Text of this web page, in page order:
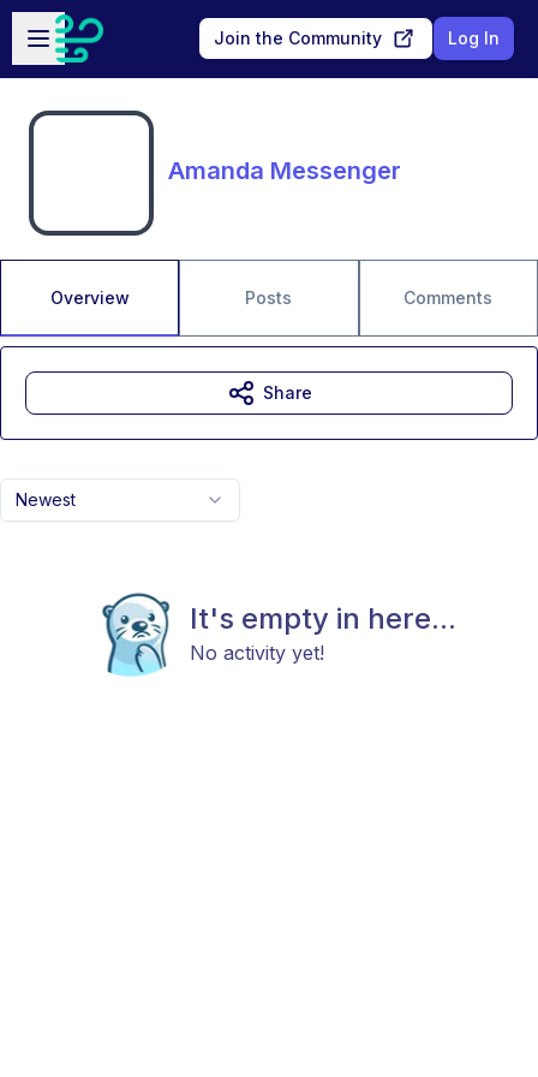
Skip to main content
Open sidebar
Join the Community Log In
Amanda Messenger
Overview Posts Comments
Newest
It's empty in here...
No activity yet!
Share